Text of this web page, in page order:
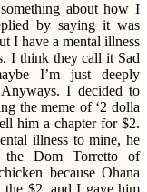
about how I
by saying it was
I have a mental illness
I think they call it Sad
I’m just deeply
I decided to
the meme of ‘2 dolla
him a chapter for $2.
illness to mine, he
the Dom Torretto of
because Ohana